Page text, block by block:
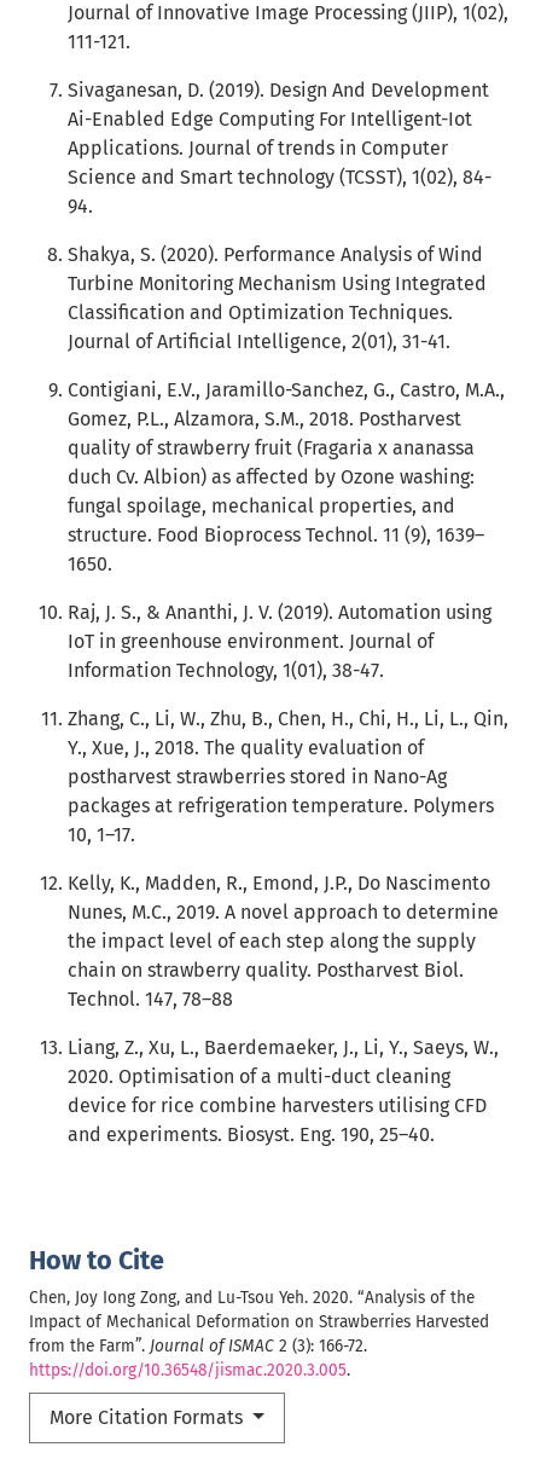
How to Cite
Chen, Joy Iong Zong, and Lu-Tsou Yeh. 2020. “Analysis of the
Impact of Mechanical Deformation on Strawberries Harvested
from the Farm”. Journal of ISMAC 2 (3): 166-72.
https://doi.org/10.36548/jismac.2020.3.005.
More Citation Formats
Journal of Innovative Image Processing (JIIP), 1(02),
111-121.
Sivaganesan, D. (2019). Design And Development
Ai-Enabled Edge Computing For Intelligent-Iot
Applications. Journal of trends in Computer
Science and Smart technology (TCSST), 1(02), 84-
94.
Shakya, S. (2020). Performance Analysis of Wind
Turbine Monitoring Mechanism Using Integrated
Classification and Optimization Techniques.
Journal of Artificial Intelligence, 2(01), 31-41.
Contigiani, E.V., Jaramillo-Sanchez, G., Castro, M.A.,
Gomez, P.L., Alzamora, S.M., 2018. Postharvest
quality of strawberry fruit (Fragaria x ananassa
duch Cv. Albion) as affected by Ozone washing:
fungal spoilage, mechanical properties, and
structure. Food Bioprocess Technol. 11 (9), 1639–
1650.
Raj, J. S., & Ananthi, J. V. (2019). Automation using
IoT in greenhouse environment. Journal of
Information Technology, 1(01), 38-47.
Zhang, C., Li, W., Zhu, B., Chen, H., Chi, H., Li, L., Qin,
Y., Xue, J., 2018. The quality evaluation of
postharvest strawberries stored in Nano-Ag
packages at refrigeration temperature. Polymers
10, 1–17.
Kelly, K., Madden, R., Emond, J.P., Do Nascimento
Nunes, M.C., 2019. A novel approach to determine
the impact level of each step along the supply
chain on strawberry quality. Postharvest Biol.
Technol. 147, 78–88
Liang, Z., Xu, L., Baerdemaeker, J., Li, Y., Saeys, W.,
2020. Optimisation of a multi-duct cleaning
device for rice combine harvesters utilising CFD
and experiments. Biosyst. Eng. 190, 25–40.